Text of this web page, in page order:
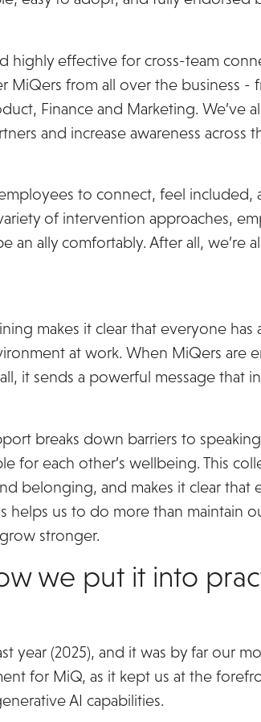
highly effective for cross-team
MiQers from all over the business -
Finance and Marketing. We’ve
and increase awareness across
to connect, feel included,
of intervention approaches,
an ally comfortably. After all, we’re
makes it clear that everyone has
at work. When MiQers are
it sends a powerful message that
breaks down barriers to
for each other’s wellbeing. This
belonging, and makes it clear that
helps us to do more than maintain
stronger.
we put it into
year (2025), and it was by far our
for MiQ, as it kept us at the
AI capabilities.